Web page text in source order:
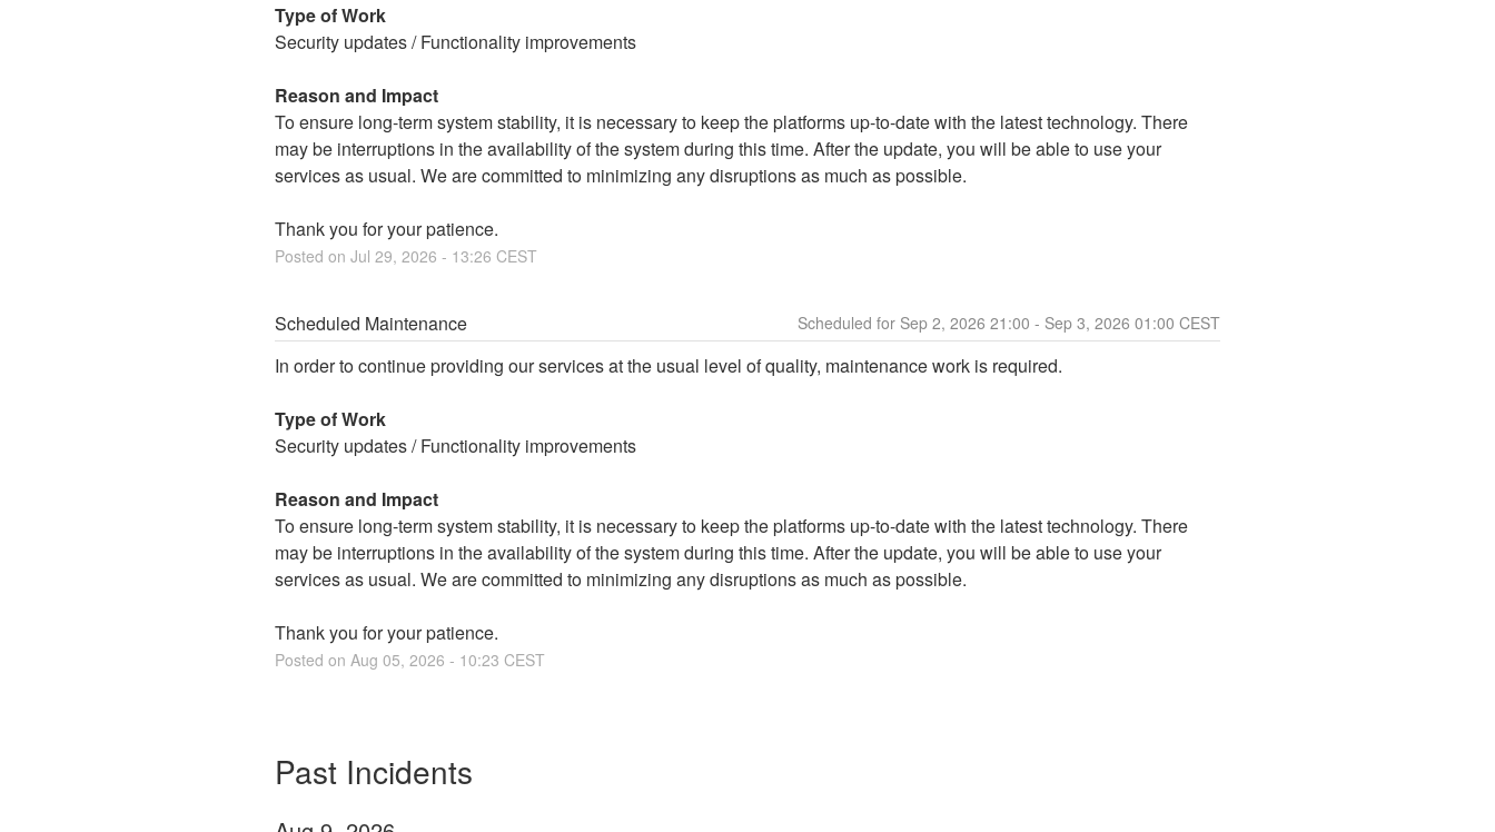
Type of Work
Security updates / Functionality improvements
Reason and Impact
To ensure long-term system stability, it is necessary to keep the platforms up-to-date with the latest technology. There
may be interruptions in the availability of the system during this time. After the update, you will be able to use your
services as usual. We are committed to minimizing any disruptions as much as possible.
Thank you for your patience.
Posted on Jul 29, 2026 - 13:26 CEST
Scheduled Maintenance Sep 2, 2026 21:00 - Sep 3, 2026 01:00 CEST
In order to continue providing our services at the usual level of quality, maintenance work is required.
Type of Work
Security updates / Functionality improvements
Reason and Impact
To ensure long-term system stability, it is necessary to keep the platforms up-to-date with the latest technology. There
may be interruptions in the availability of the system during this time. After the update, you will be able to use your
services as usual. We are committed to minimizing any disruptions as much as possible.
Thank you for your patience.
Posted on Aug 05, 2026 - 10:23 CEST
Past Incidents